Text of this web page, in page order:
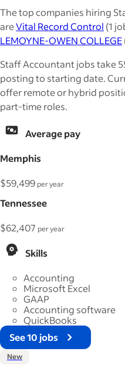
The top companies hiring
areVital Record Control (1
LEMOYNE-OWEN COLLEGE
Staff Accountant jobs take
posting to starting date.
offer remote or hybrid
part-time roles.
Average pay
Memphis
$59,499 per year
Tennessee
$62,407 per year
Skills
Accounting
Microsoft Excel
GAAP
Accounting software
QuickBooks
See 10 jobs
New